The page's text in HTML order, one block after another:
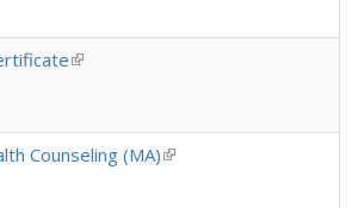
(link is external)
Counseling (MA)(link is external)